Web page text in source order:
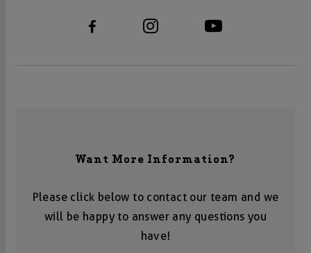
Want More Information?
Please click below to contact our team and we
will be happy to answer any questions you
have!